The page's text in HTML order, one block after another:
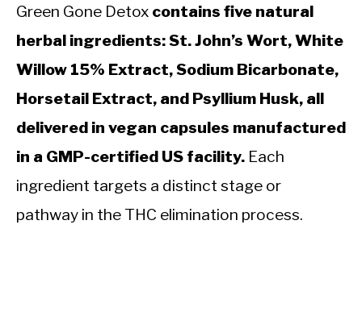
Green Gone Detox contains five natural
herbal ingredients: St. John’s Wort, White
Willow 15% Extract, Sodium Bicarbonate,
Horsetail Extract, and Psyllium Husk, all
delivered in vegan capsules manufactured
in a GMP-certified US facility. Each
ingredient targets a distinct stage or
pathway in the THC elimination process.